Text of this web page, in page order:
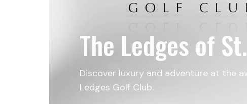
The Ledges of
Discover luxury and adventure at the
Ledges Golf Club.